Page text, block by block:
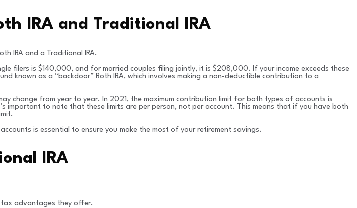
IRA and Traditional IRA
IRA and a Traditional IRA.
filers is $140,000, and for married couples filing jointly, it is $208,000. If your income exceeds these
known as a “backdoor” Roth IRA, which involves making a non-deductible contribution to a
change from year to year. In 2021, the maximum contribution limit for both types of accounts is
to note that these limits are per person, not per account. This means that if you have both
is essential to ensure you make the most of your retirement savings.
IRA
tax advantages they offer.